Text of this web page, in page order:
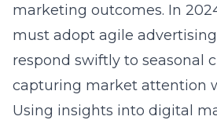
marketing outcomes. In
must adopt agile
respond swiftly to seasonal
capturing market attention
Using insights into digital